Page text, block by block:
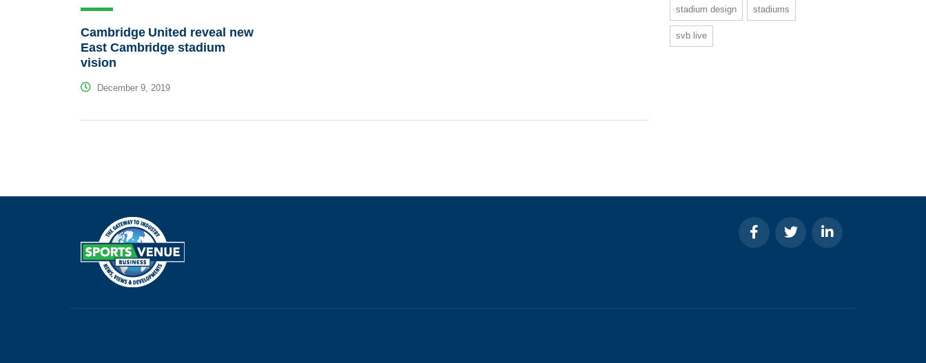
Cambridge United reveal new
East Cambridge stadium
vision
December 9, 2019
stadium design stadiums
svb live